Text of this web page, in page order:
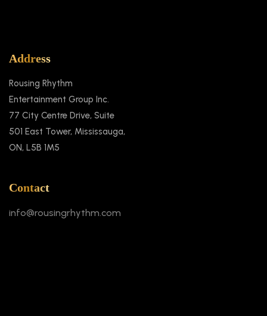
Address
Rousing Rhythm
Entertainment Group Inc.
77 City Centre Drive, Suite
501 East Tower, Mississauga,
ON, L5B 1M5
Contact
info@rousingrhythm.com